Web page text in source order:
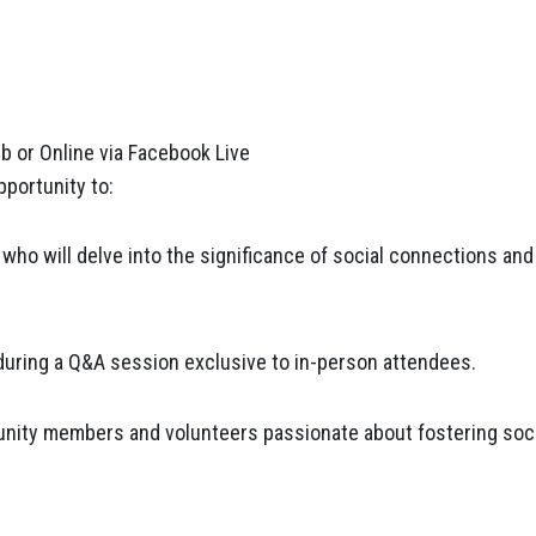
or Online via Facebook Live
to:
will delve into the significance of social connections
a Q&A session exclusive to in-person attendees.
members and volunteers passionate about fostering